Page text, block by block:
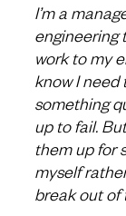
I’m a
engineering
work to my
know I need
something
up to fail.
them up for
myself
break out of